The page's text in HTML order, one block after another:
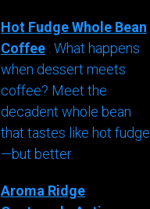
Hot Fudge Whole Bean
Coffee : What happens
when dessert meets
coffee? Meet the
decadent whole bean
that tastes like hot fudge
—but better.
Aroma Ridge